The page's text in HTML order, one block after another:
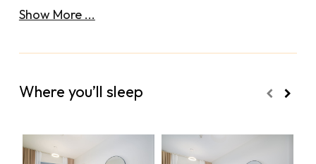
Show More ...
Where you’ll sleep